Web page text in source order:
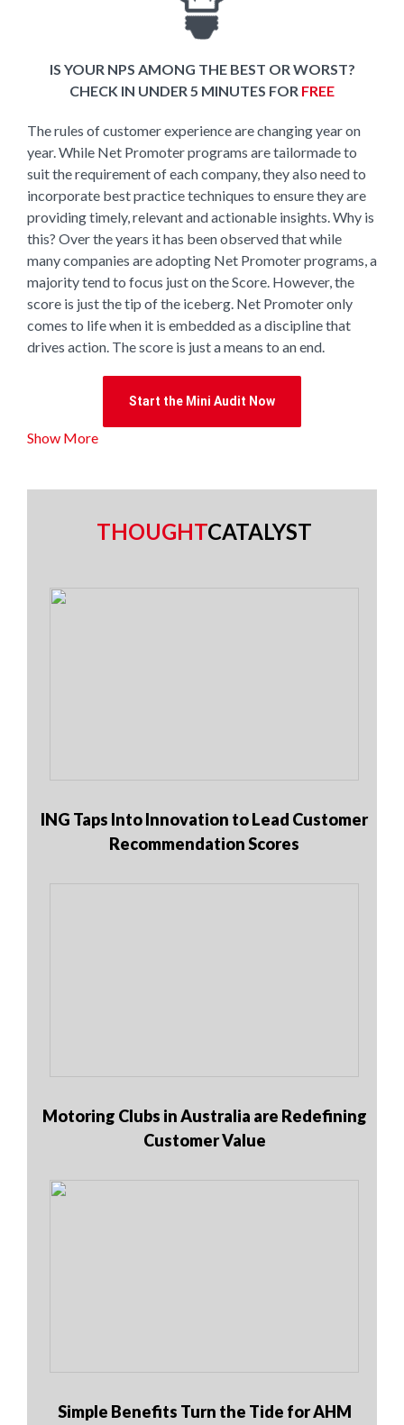
IS YOUR NPS AMONG THE BEST OR WORST?
CHECK IN UNDER 5 MINUTES FOR FREE
The rules of customer experience are changing year on
year. While Net Promoter programs are tailormade to
suit the requirement of each company, they also need to
incorporate best practice techniques to ensure they are
providing timely, relevant and actionable insights. Why is
this? Over the years it has been observed that while
many companies are adopting Net Promoter programs, a
majority tend to focus just on the Score. However, the
score is just the tip of the iceberg. Net Promoter only
comes to life when it is embedded as a discipline that
drives action. The score is just a means to an end.
Start the Mini Audit Now
Show More
THOUGHTCATALYST
ING Taps Into Innovation to Lead Customer
Recommendation Scores
Motoring Clubs in Australia are Redefining
Customer Value
Simple Benefits Turn the Tide for AHM